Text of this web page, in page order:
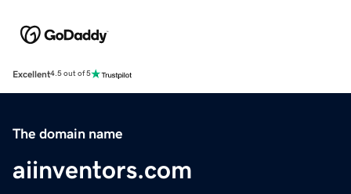
Excellent4.5 out of 5
The domain name
aiinventors.com